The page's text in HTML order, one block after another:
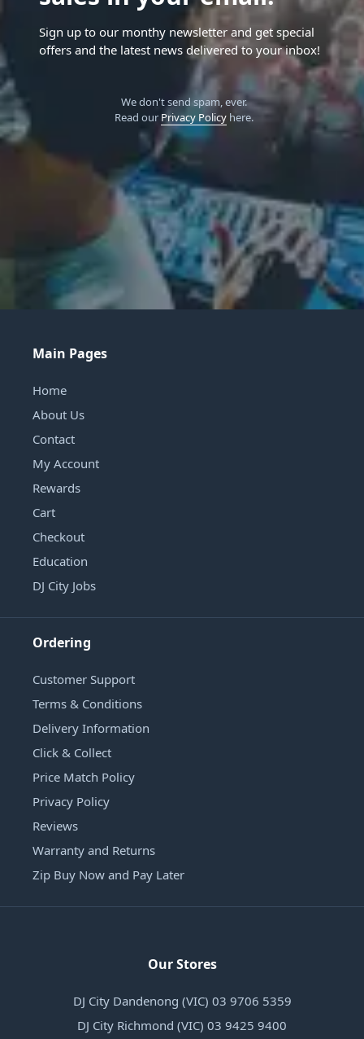
Sign up to our monthy newsletter and get special
offers and the latest news delivered to your inbox!
We don't send spam, ever.
Read our Privacy Policyhere.
Main Pages
Home
About Us
Contact
My Account
Rewards
Cart
Checkout
Education
DJ City Jobs
Ordering
Customer Support
Terms & Conditions
Delivery Information
Click & Collect
Price Match Policy
Privacy Policy
Reviews
Warranty and Returns
Zip Buy Now and Pay Later
Our Stores
DJ City Dandenong (VIC) 03 9706 5359
DJ City Richmond (VIC) 03 9425 9400